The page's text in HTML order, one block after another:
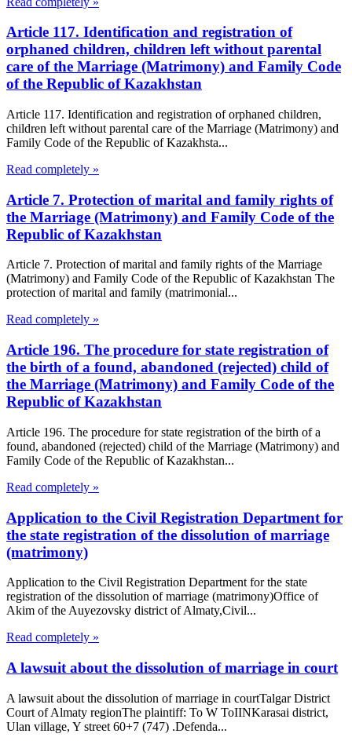
Article 117. Identification and registration of
orphaned children, children left without parental
care of the Marriage (Matrimony) and Family Code
of the Republic of Kazakhstan
Article 117. Identification and registration of orphaned children,
children left without parental care of the Marriage (Matrimony) and
Family Code of the Republic of Kazakhsta...
Read completely »
Article 7. Protection of marital and family rights of
the Marriage (Matrimony) and Family Code of the
Republic of Kazakhstan
Article 7. Protection of marital and family rights of the Marriage
(Matrimony) and Family Code of the Republic of Kazakhstan The
protection of marital and family (matrimonial...
Read completely »
Article 196. The procedure for state registration of
the birth of a found, abandoned (rejected) child of
the Marriage (Matrimony) and Family Code of the
Republic of Kazakhstan
Article 196. The procedure for state registration of the birth of a
found, abandoned (rejected) child of the Marriage (Matrimony) and
Family Code of the Republic of Kazakhstan...
Read completely »
Application to the Civil Registration Department for
the state registration of the dissolution of marriage
(matrimony)
Application to the Civil Registration Department for the state
registration of the dissolution of marriage (matrimony)Office of
Akim of the Auyezovsky district of Almaty,Civil...
Read completely »
A lawsuit about the dissolution of marriage in court
A lawsuit about the dissolution of marriage in courtTalgar District
Court of Almaty regionThe plaintiff: To W ToIINKarasai district,
Ulan village, Y street 60+7 (747) .Defenda...